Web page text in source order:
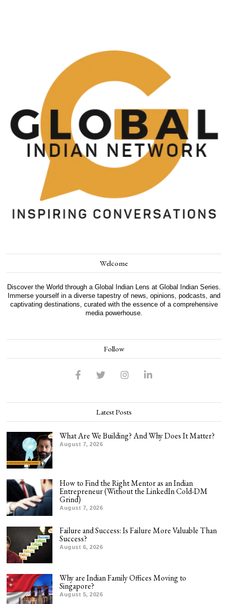
Welcome
Discover the World through a Global Indian Lens at Global Indian Series.
Immerse yourself in a diverse tapestry of news, opinions, podcasts, and
captivating destinations, curated with the essence of a comprehensive
media powerhouse.
Follow
Latest Posts
What Are We Building? And Why Does It Matter?
August 7, 2026
How to Find the Right Mentor as an Indian
Entrepreneur (Without the LinkedIn Cold-DM
Grind)
August 7, 2026
Failure and Success: Is Failure More Valuable Than
Success?
August 6, 2026
Why are Indian Family Offices Moving to
Singapore?
August 5, 2026